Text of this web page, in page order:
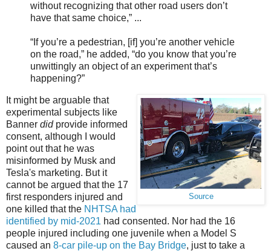
without recognizing that other road users don’t
have that same choice,” ...
“If you’re a pedestrian, [if] you’re another vehicle
on the road,” he added, “do you know that you’re
unwittingly an object of an experiment that’s
happening?”
Source
It might be arguable that
experimental subjects like
Banner didprovide informed
consent, although I would
point out that he was
misinformed by Musk and
Tesla's marketing. But it
cannot be argued that the 17
first responders injured and
one killed that the NHTSA had
identified by mid-2021 had consented. Nor had the 16
people injured including one juvenile when a Model S
caused an 8-car pile-up on the Bay Bridge, just to take a